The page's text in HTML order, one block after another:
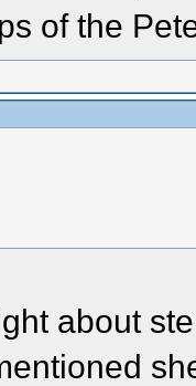
of the
about